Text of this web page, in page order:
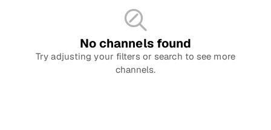
No channels found
Try adjusting your filters or search to see more
channels.